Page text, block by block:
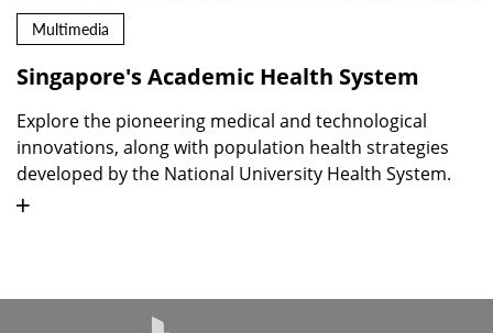
Multimedia
Singapore's Academic Health System
Explore the pioneering medical and technological
innovations, along with population health strategies
developed by the National University Health System.